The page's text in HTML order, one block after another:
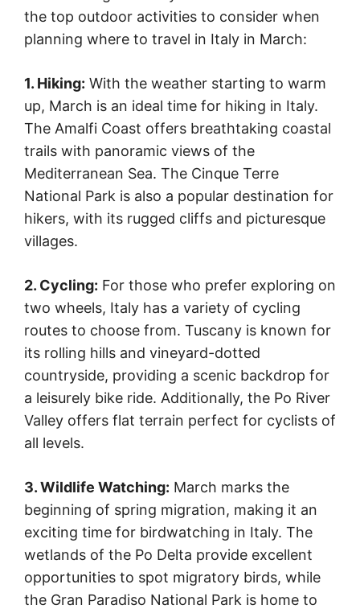
the top outdoor activities to consider when
planning where to travel in Italy in March:
1. Hiking: With the weather starting to warm
up, March is an ideal time for hiking in Italy.
The Amalfi Coast offers breathtaking coastal
trails with panoramic views of the
Mediterranean Sea. The Cinque Terre
National Park is also a popular destination for
hikers, with its rugged cliffs and picturesque
villages.
2. Cycling: For those who prefer exploring on
two wheels, Italy has a variety of cycling
routes to choose from. Tuscany is known for
its rolling hills and vineyard-dotted
countryside, providing a scenic backdrop for
a leisurely bike ride. Additionally, the Po River
Valley offers flat terrain perfect for cyclists of
all levels.
3. Wildlife Watching: March marks the
beginning of spring migration, making it an
exciting time for birdwatching in Italy. The
wetlands of the Po Delta provide excellent
opportunities to spot migratory birds, while
the Gran Paradiso National Park is home to